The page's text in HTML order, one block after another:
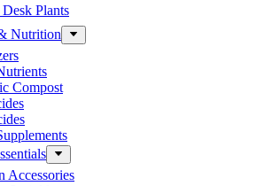
Plants
Nutrition
Compost
Accessories